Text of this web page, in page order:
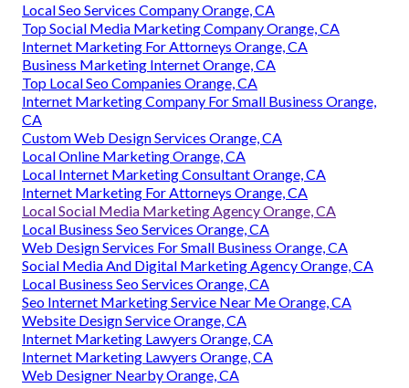
Local Seo Services Company Orange, CA
Top Social Media Marketing Company Orange, CA
Internet Marketing For Attorneys Orange, CA
Business Marketing Internet Orange, CA
Top Local Seo Companies Orange, CA
Internet Marketing Company For Small Business Orange,
CA
Custom Web Design Services Orange, CA
Local Online Marketing Orange, CA
Local Internet Marketing Consultant Orange, CA
Internet Marketing For Attorneys Orange, CA
Local Social Media Marketing Agency Orange, CA
Local Business Seo Services Orange, CA
Web Design Services For Small Business Orange, CA
Social Media And Digital Marketing Agency Orange, CA
Local Business Seo Services Orange, CA
Seo Internet Marketing Service Near Me Orange, CA
Website Design Service Orange, CA
Internet Marketing Lawyers Orange, CA
Internet Marketing Lawyers Orange, CA
Web Designer Nearby Orange, CA